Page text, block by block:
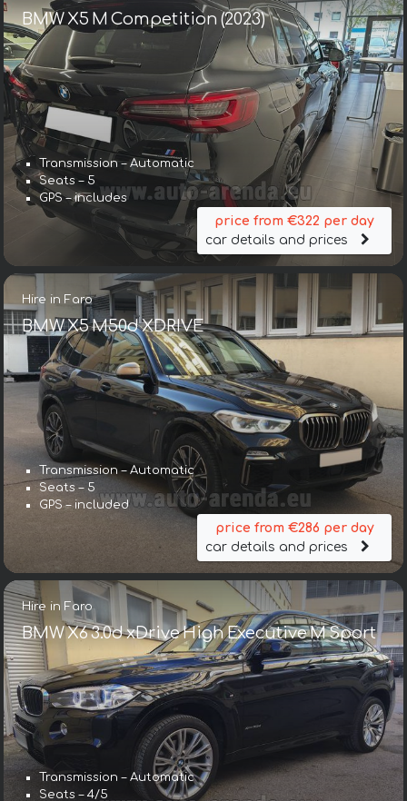
BMW X5 M Competition (2023)
Transmission – Automatic
Seats – 5
GPS – includes
price from €322 per day
car details and prices
Hire in Faro
BMW X5 M50d XDRIVE
Transmission – Automatic
Seats – 5
GPS – included
price from €286 per day
car details and prices
Hire in Faro
BMW X6 3.0d xDrive High Executive M Sport
Transmission – Automatic
Seats – 4/5